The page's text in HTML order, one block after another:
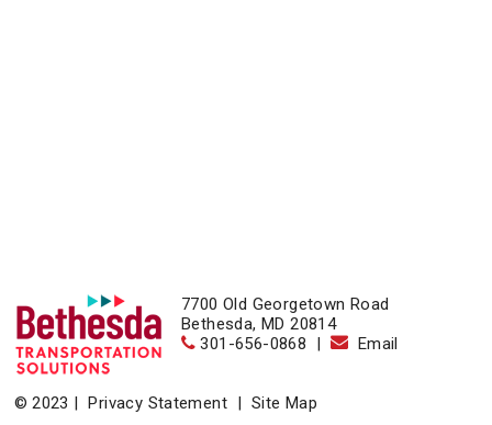
7700 Old Georgetown Road
Bethesda, MD 20814
301-656-0868
| Email
© 2023 |Privacy Statement | Site Map